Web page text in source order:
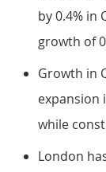
by 0.4% in
growth of
Growth in
expansion
while
London